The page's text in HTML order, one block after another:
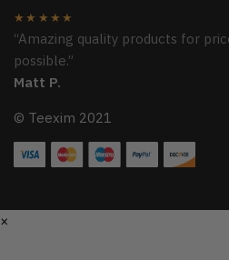
★★★★★
“Amazing quality products for
possible.”
Matt P.
© Teexim 2021
×